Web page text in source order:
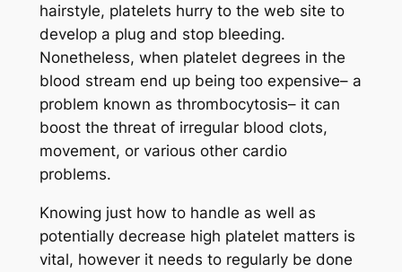
hairstyle, platelets hurry to the web site to
develop a plug and stop bleeding.
Nonetheless, when platelet degrees in the
blood stream end up being too expensive– a
problem known as thrombocytosis– it can
boost the threat of irregular blood clots,
movement, or various other cardio
problems.
Knowing just how to handle as well as
potentially decrease high platelet matters is
vital, however it needs to regularly be done